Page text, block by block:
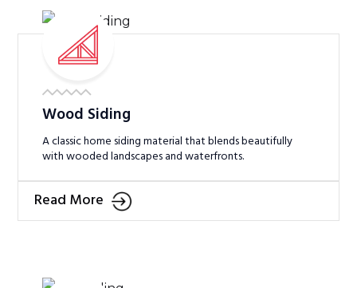
Wood Siding
A classic home siding material that blends beautifully
with wooded landscapes and waterfronts.
Read More